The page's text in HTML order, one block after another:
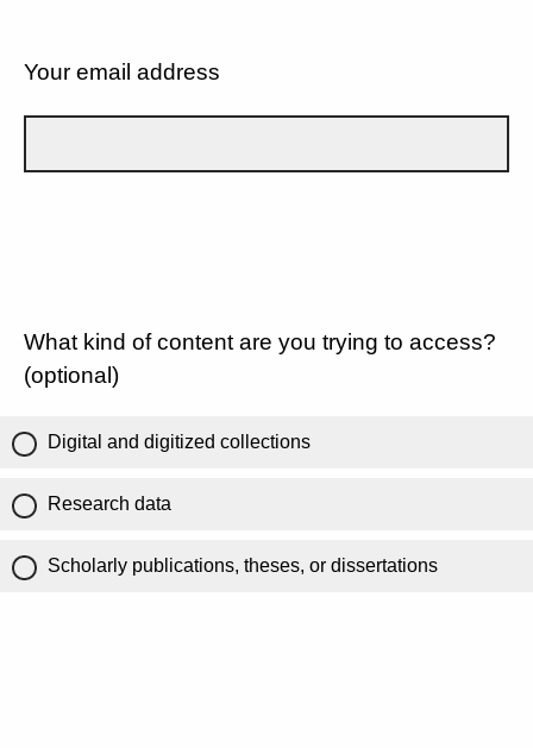
Your email address
What kind of content are you trying to access?
(optional)
Digital and digitized collections
Research data
Scholarly publications, theses, or dissertations